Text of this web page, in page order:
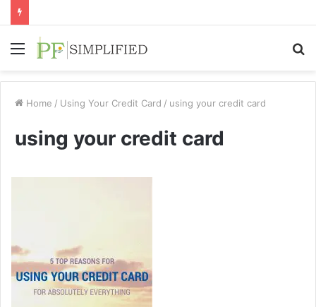
Menu
Home / Using Your Credit Card / using your credit card
using your credit card